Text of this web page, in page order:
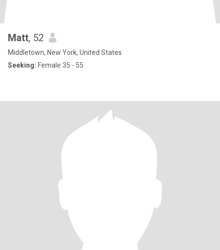
Matt, 52
Middletown, New York, United States
Seeking: Female 35 - 55